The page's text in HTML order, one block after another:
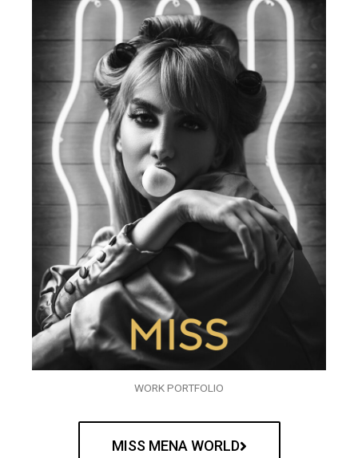
WORK PORTFOLIO
MISS MENA WORLD